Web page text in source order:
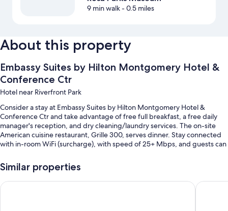
9 min walk- 0.5 miles
About this property
Embassy Suites by Hilton Montgomery Hotel &
Conference Ctr
Hotel near Riverfront Park
Consider a stay at Embassy Suites by Hilton Montgomery Hotel &
Conference Ctr and take advantage of free full breakfast, a free daily
manager's reception, and dry cleaning/laundry services. The on-site
American cuisine restaurant, Grille 300, serves dinner. Stay connected
with in-room WiFi (surcharge), with speed of 25+ Mbps, and guests can
center.
Similar properties
Staybridge Suites Montgomery - Downtown by IHG Drury